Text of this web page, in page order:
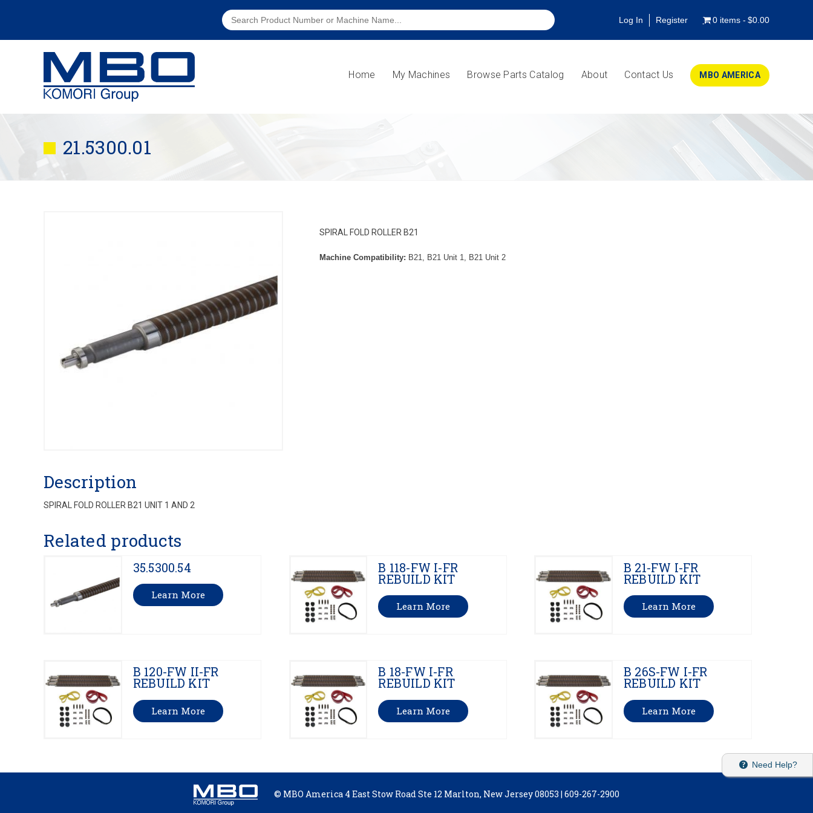
Need Help?
Log In Register 0 items $0.00
Home My Machines Browse Parts Catalog About Contact Us MBO AMERICA
21.5300.01
SPIRAL FOLD ROLLER B21
Machine Compatibility: B21, B21 Unit 1, B21 Unit 2
Description
SPIRAL FOLD ROLLER B21 UNIT 1 AND 2
Related products
35.5300.54
Learn More
B 118-FW I-FR
REBUILD KIT
Learn More
B 21-FW I-FR
REBUILD KIT
Learn More
B 120-FW II-FR
REBUILD KIT
Learn More
B 18-FW I-FR
REBUILD KIT
Learn More
B 26S-FW I-FR
REBUILD KIT
Learn More
© MBO America 4 East Stow Road Ste 12 Marlton, New Jersey 08053 | 609-267-2900